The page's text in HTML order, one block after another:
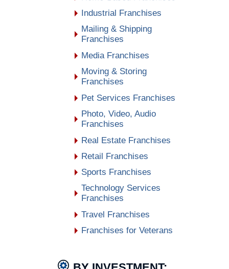
Industrial Franchises
Mailing & Shipping
Franchises
Media Franchises
Moving & Storing
Franchises
Pet Services Franchises
Photo, Video, Audio
Franchises
Real Estate Franchises
Retail Franchises
Sports Franchises
Technology Services
Franchises
Travel Franchises
Franchises for Veterans